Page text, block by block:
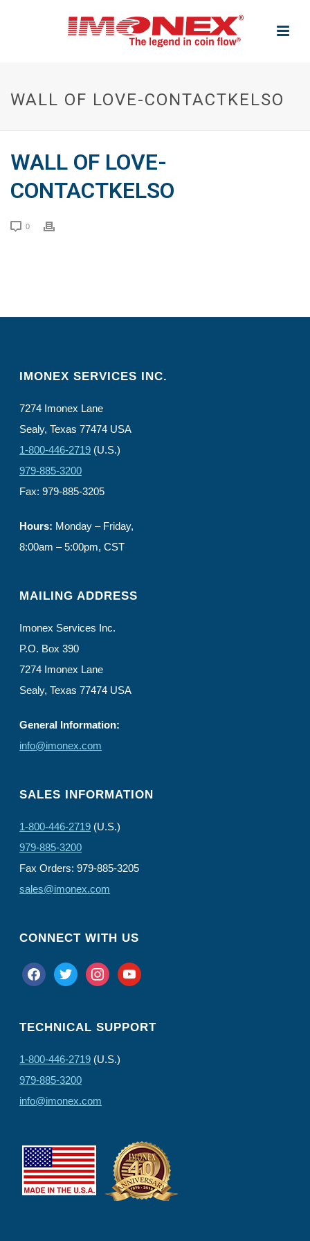
WALL OF LOVE-CONTACTKELSO
WALL OF LOVE-
CONTACTKELSO
0
IMONEX SERVICES INC.
7274 Imonex Lane
Sealy, Texas 77474 USA
1-800-446-2719 (U.S.)
979-885-3200
Fax: 979-885-3205
Hours: Monday – Friday,
8:00am – 5:00pm, CST
MAILING ADDRESS
Imonex Services Inc.
P.O. Box 390
7274 Imonex Lane
Sealy, Texas 77474 USA
General Information:
info@imonex.com
SALES INFORMATION
1-800-446-2719 (U.S.)
979-885-3200
Fax Orders: 979-885-3205
sales@imonex.com
CONNECT WITH US
facebooktwitter instagramyoutube
TECHNICAL SUPPORT
1-800-446-2719 (U.S.)
979-885-3200
info@imonex.com